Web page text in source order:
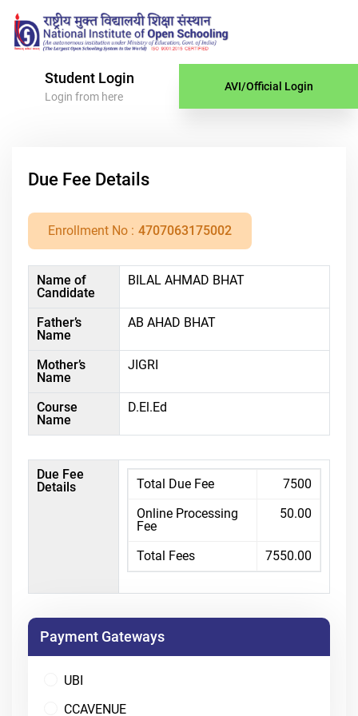
Student Login
Login from here
AVI/Official Login
Due Fee Details
Enrollment No : 4707063175002
Name of
Candidate
BILAL AHMAD BHAT
Father’s
Name
AB AHAD BHAT
Mother’s
Name
JIGRI
Course
Name
D.El.Ed
Due Fee
Details
Total Due Fee
7500
Online Processing
Fee
50.00
Total Fees 7550.00
Payment Gateways
UBI
CCAVENUE